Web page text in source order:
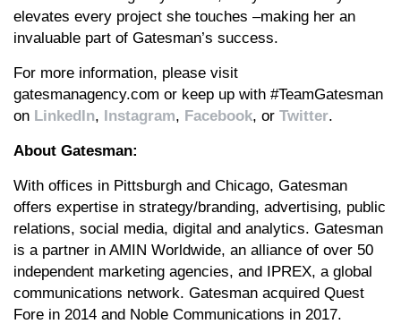
elevates every project she touches –making her an
invaluable part of Gatesman’s success.
For more information, please visit
gatesmanagency.com or keep up with #TeamGatesman
on LinkedIn, Instagram, Facebook, or Twitter.
About Gatesman:
With offices in Pittsburgh and Chicago, Gatesman
offers expertise in strategy/branding, advertising, public
relations, social media, digital and analytics. Gatesman
is a partner in AMIN Worldwide, an alliance of over 50
independent marketing agencies, and IPREX, a global
communications network. Gatesman acquired Quest
Fore in 2014 and Noble Communications in 2017.